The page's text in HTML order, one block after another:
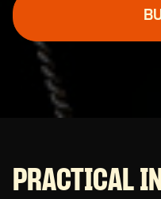
PRACTICAL